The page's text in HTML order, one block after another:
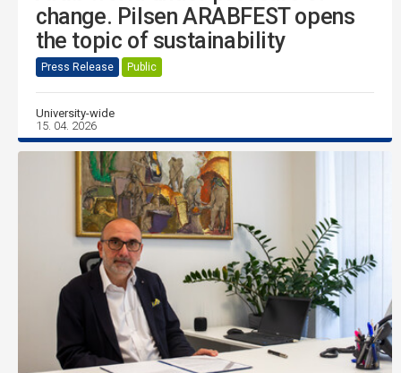
change. Pilsen ARABFEST opens
the topic of sustainability
Press Release Public
University-wide
15. 04. 2026